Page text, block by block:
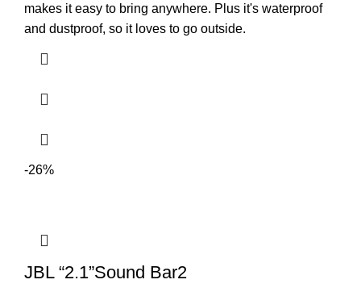
makes it easy to bring anywhere. Plus it's waterproof
and dustproof, so it loves to go outside.
-26%
JBL “2.1”Sound Bar2